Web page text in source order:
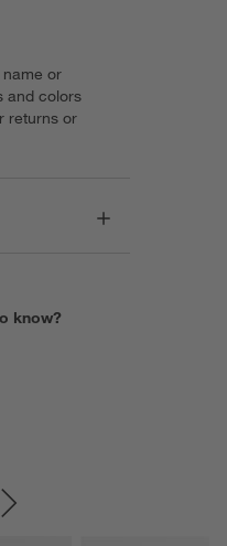
or
and colors
returns or
know?